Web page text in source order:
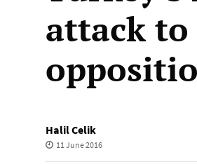
attack to
Halil Celik
11 June 2016